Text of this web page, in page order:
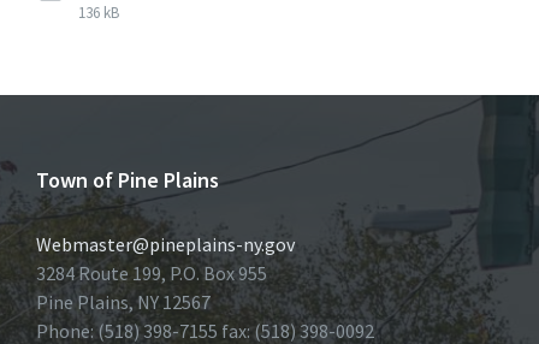
136 kB
Town of Pine Plains
Webmaster@pineplains-ny.gov
3284 Route 199, P.O. Box 955
Pine Plains, NY 12567
Phone: (518) 398-7155 fax: (518) 398-0092